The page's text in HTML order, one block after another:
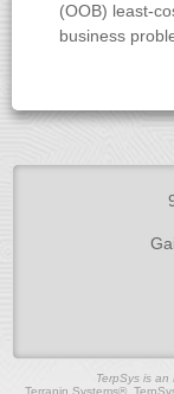
(OOB) least-
business
TerpSys is